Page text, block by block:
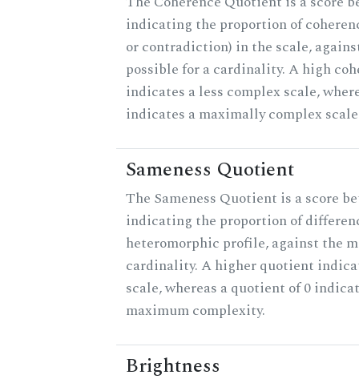
indicating the proportion of
or contradiction) in the scale,
possible for a cardinality. A high
indicates a less complex scale,
indicates a maximally complex
Sameness Quotient
The Sameness Quotient is a score
indicating the proportion of
heteromorphic profile, against the
cardinality. A higher quotient
scale, whereas a quotient of 0
maximum complexity.
Brightness